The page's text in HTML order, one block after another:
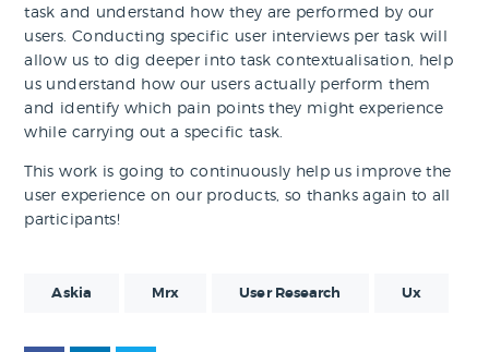
task and understand how they are performed by our
users. Conducting specific user interviews per task will
allow us to dig deeper into task contextualisation, help
us understand how our users actually perform them
and identify which pain points they might experience
while carrying out a specific task.
This work is going to continuously help us improve the
user experience on our products, so thanks again to all
participants!
Askia Mrx User Research Ux